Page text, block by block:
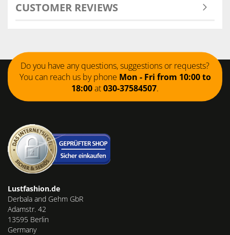
CUSTOMER REVIEWS
Do you have any questions, suggestions or requests?
You can reach us by phone Mon - Fri from 10:00 to
18:00at030-37584507.
Lustfashion.de
Derbala and Gehm GbR
Adamstr. 42
13595 Berlin
Germany